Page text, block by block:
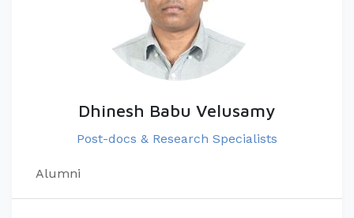
Dhinesh Babu Velusamy
Post-docs & Research Specialists
Alumni